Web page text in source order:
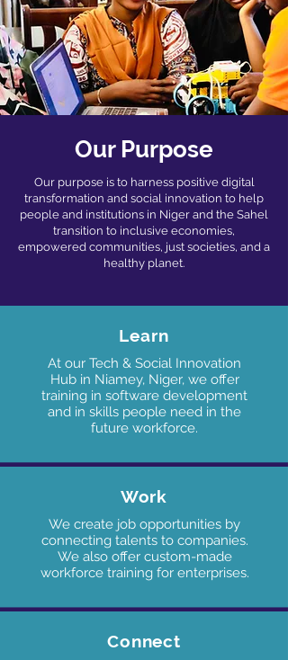
Our Purpose
Our purpose is to harness positive digital
transformation and social innovation to help
people and institutions in Niger and the Sahel
transition to inclusive economies,
empowered communities, just societies, and a
healthy planet.
Learn
At our Tech & Social Innovation
Hub in Niamey, Niger, we offer
training in software development
and in skills people need in the
future workforce.
Work
We create job opportunities by
connecting talents to companies.
We also offer custom-made
workforce training for enterprises.
Connect